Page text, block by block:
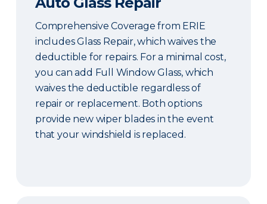
Comprehensive Coverage from ERIE
includes Glass Repair, which waives the
deductible for repairs. For a minimal cost,
you can add Full Window Glass, which
waives the deductible regardless of
repair or replacement. Both options
provide new wiper blades in the event
that your windshield is replaced.